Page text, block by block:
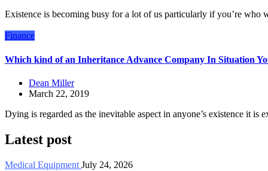
Existence is becoming busy for a lot of us particularly if you’re who
Finance
Which kind of an Inheritance Advance Company In Situation
Dean Miller
March 22, 2019
Dying is regarded as the inevitable aspect in anyone’s existence it
Latest post
Medical Equipment July 24, 2026